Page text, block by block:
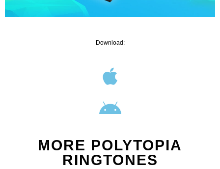
Download:
MORE POLYTOPIA
RINGTONES